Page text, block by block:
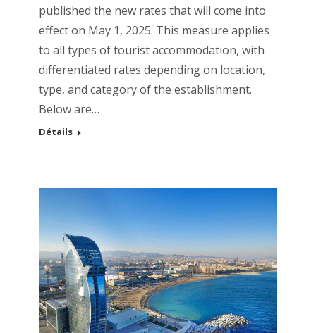
published the new rates that will come into
effect on May 1, 2025. This measure applies
to all types of tourist accommodation, with
differentiated rates depending on location,
type, and category of the establishment.
Below are…
Détails